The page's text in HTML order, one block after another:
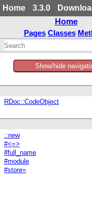
Home 3.3.0
Home
Pages Classes
Show/hide
RDoc::CodeObject
::new
#<=>
#full_name
#module
#store=